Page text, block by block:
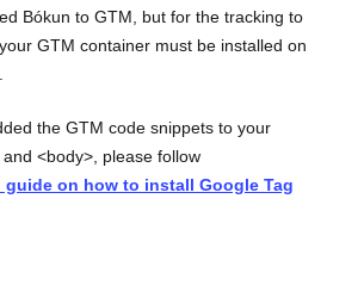
Bókun to GTM, but for the tracking to
GTM container must be installed on
the GTM code snippets to your
<body>, please follow
on how to install Google Tag